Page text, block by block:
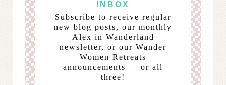
INBOX
Subscribe to receive regular
new blog posts, our monthly
Alex in Wanderland
newsletter, or our Wander
Women Retreats
announcements — or all
three!